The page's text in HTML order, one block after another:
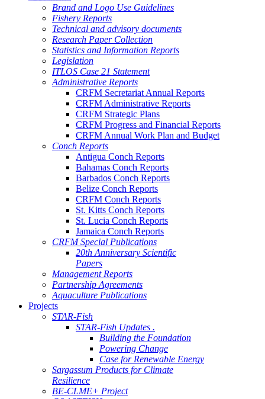
Brand and Logo Use Guidelines
Fishery Reports
Technical and advisory documents
Research Paper Collection
Statistics and Information Reports
Legislation
ITLOS Case 21 Statement
Administrative Reports
CRFM Secretariat Annual Reports
CRFM Administrative Reports
CRFM Strategic Plans
CRFM Progress and Financial Reports
CRFM Annual Work Plan and Budget
Conch Reports
Antigua Conch Reports
Bahamas Conch Reports
Barbados Conch Reports
Belize Conch Reports
CRFM Conch Reports
St. Kitts Conch Reports
St. Lucia Conch Reports
Jamaica Conch Reports
CRFM Special Publications
20th Anniversary Scientific
Papers
Management Reports
Partnership Agreements
Aquaculture Publications
Projects
STAR-Fish
STAR-Fish Updates .
Building the Foundation
Powering Change
Case for Renewable Energy
Sargassum Products for Climate
Resilience
BE-CLME+ Project